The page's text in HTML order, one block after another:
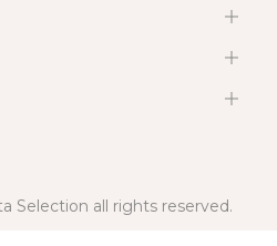
Selection all rights reserved.